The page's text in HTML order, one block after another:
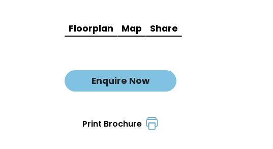
Floorplan Map Share
Enquire Now
Print Brochure